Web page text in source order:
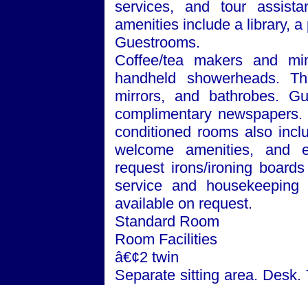
services, and tour
amenities include a library,
Guestrooms.
Coffee/tea makers and
handheld showerheads.
mirrors, and bathrobes.
complimentary
conditioned rooms also
welcome amenities, and
request irons/ironing
service and
available on request.
Standard Room
Room Facilities
â€¢2 twin
Separate sitting area.